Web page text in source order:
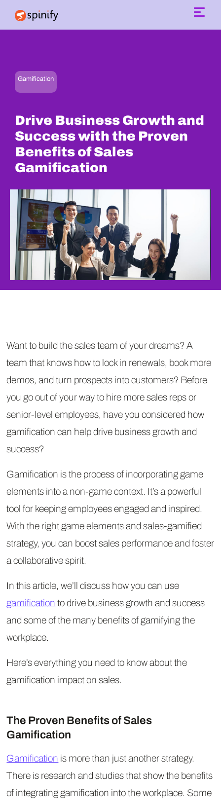
Main Navigation
Gamification
Drive Business Growth and
Success with the Proven
Benefits of Sales
Gamification
Want to build the sales team of your dreams? A
team that knows how to lock in renewals, book more
demos, and turn prospects into customers? Before
you go out of your way to hire more sales reps or
senior-level employees, have you considered how
gamification can help drive business growth and
success?
Gamification is the process of incorporating game
elements into a non-game context. It’s a powerful
tool for keeping employees engaged and inspired.
With the right game elements and sales-gamified
strategy, you can boost sales performance and foster
a collaborative spirit.
In this article, we’ll discuss how you can use
gamification to drive business growth and success
and some of the many benefits of gamifying the
workplace.
Here’s everything you need to know about the
gamification impact on sales.
The Proven Benefits of Sales
Gamification
Gamification is more than just another strategy.
There is research and studies that show the benefits
of integrating gamification into the workplace. Some